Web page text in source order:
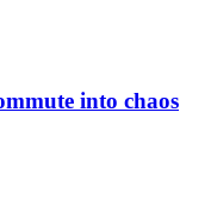
into chaos